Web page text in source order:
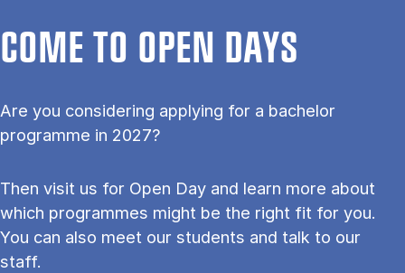
COME TO OPEN DAYS
Are you considering applying for a bachelor
programme in 2027?
Then visit us for Open Day and learn more about
which programmes might be the right fit for you.
You can also meet our students and talk to our
staff.